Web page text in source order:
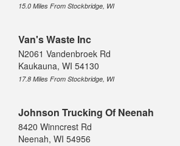
15.0 Miles From Stockbridge, WI
Van's Waste Inc
N2061 Vandenbroek Rd
Kaukauna, WI 54130
17.8 Miles From Stockbridge, WI
Johnson Trucking Of Neenah
8420 Winncrest Rd
Neenah, WI 54956